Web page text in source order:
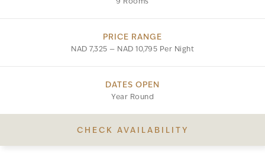
9 Rooms
PRICE RANGE
NAD 7,325 — NAD 10,795 Per Night
DATES OPEN
Year Round
CHECK AVAILABILITY